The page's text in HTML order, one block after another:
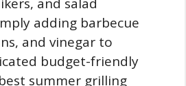
adding barbecue
and vinegar to
budget-friendly
summer grilling